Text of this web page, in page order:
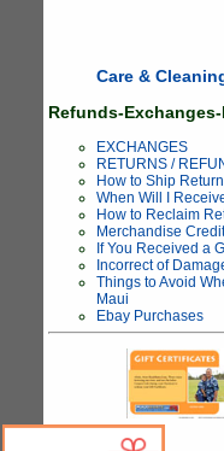
Care &
Refunds-
EXCHANGES
RETURNS /
How to Ship
When Will I
How to Reclaim
Merchandise
If You Received a
Incorrect of
Things to Avoid
Maui
Ebay Purchases